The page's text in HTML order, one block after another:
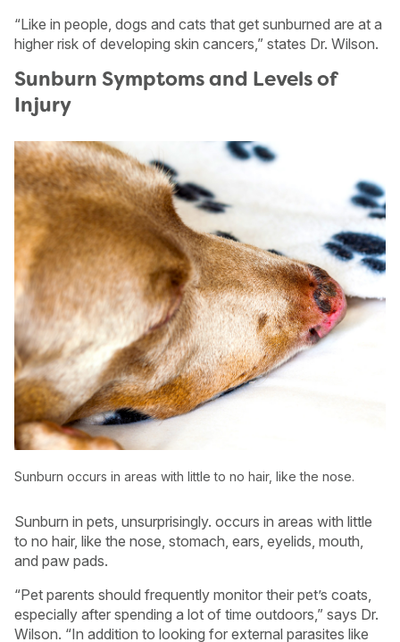
“Like in people, dogs and cats that get sunburned are at a
higher risk of developing skin cancers,” states Dr. Wilson.
Sunburn Symptoms and Levels of
Injury
Sunburn occurs in areas with little to no hair, like the nose.
Sunburn in pets, unsurprisingly. occurs in areas with little
to no hair, like the nose, stomach, ears, eyelids, mouth,
and paw pads.
“Pet parents should frequently monitor their pet’s coats,
especially after spending a lot of time outdoors,” says Dr.
Wilson. “In addition to looking for external parasites like